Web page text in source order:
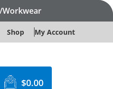
Shop My Account
$0.00